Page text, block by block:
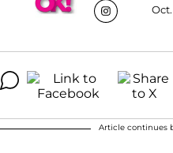
Oct.
Article continues